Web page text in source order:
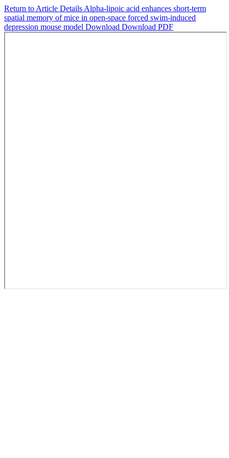
Return to Article Details Alpha-lipoic acid enhances short-term
spatial memory of mice in open-space forced swim-induced
depression mouse model Download Download PDF